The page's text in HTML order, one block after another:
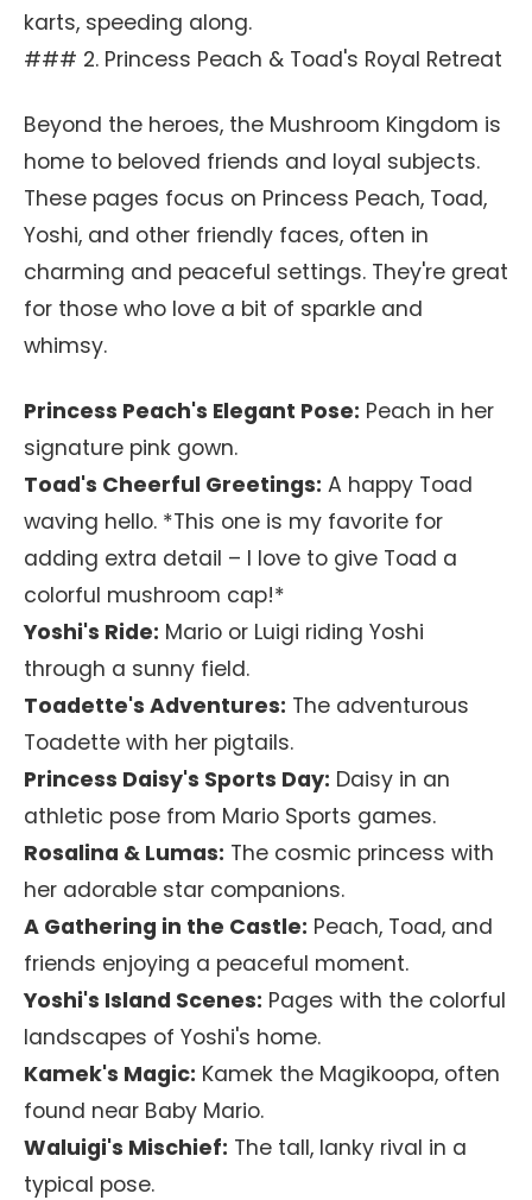
karts, speeding along.
### 2. Princess Peach & Toad's Royal Retreat
Beyond the heroes, the Mushroom Kingdom is
home to beloved friends and loyal subjects.
These pages focus on Princess Peach, Toad,
Yoshi, and other friendly faces, often in
charming and peaceful settings. They're great
for those who love a bit of sparkle and
whimsy.
Princess Peach's Elegant Pose: Peach in her
signature pink gown.
Toad's Cheerful Greetings: A happy Toad
waving hello. *This one is my favorite for
adding extra detail – I love to give Toad a
colorful mushroom cap!*
Yoshi's Ride: Mario or Luigi riding Yoshi
through a sunny field.
Toadette's Adventures: The adventurous
Toadette with her pigtails.
Princess Daisy's Sports Day: Daisy in an
athletic pose from Mario Sports games.
Rosalina & Lumas: The cosmic princess with
her adorable star companions.
A Gathering in the Castle: Peach, Toad, and
friends enjoying a peaceful moment.
Yoshi's Island Scenes: Pages with the colorful
landscapes of Yoshi's home.
Kamek's Magic: Kamek the Magikoopa, often
found near Baby Mario.
Waluigi's Mischief: The tall, lanky rival in a
typical pose.